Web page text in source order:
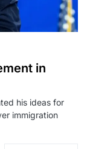
in
his ideas for
immigration